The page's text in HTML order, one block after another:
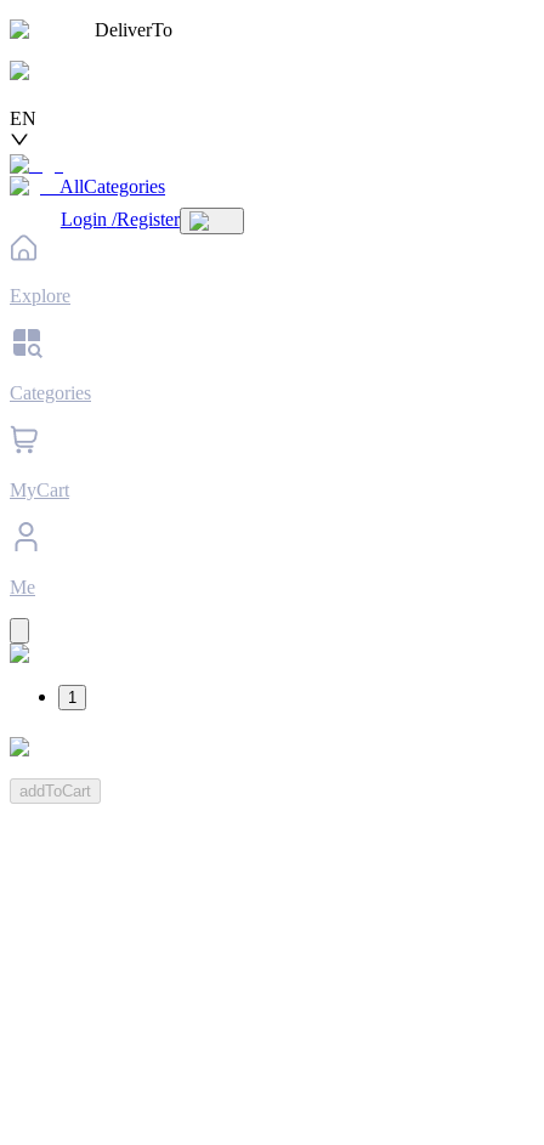
DeliverTo
EN
AllCategories
Login /Register
Explore
Categories
MyCart
Me
1
addToCart